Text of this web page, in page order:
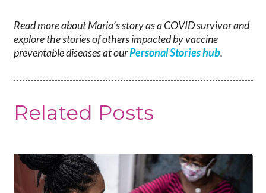
Read more about Maria’s story as a COVID survivor and
explore the stories of others impacted by vaccine
preventable diseases at ourPersonal Stories hub.
Related Posts